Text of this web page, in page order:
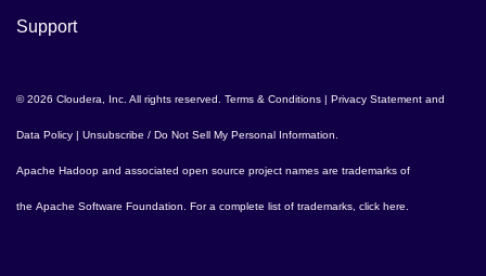
Support
© 2026 Cloudera, Inc. All rights reserved. Terms & Conditions | Privacy Statement and
Data Policy | Unsubscribe / Do Not Sell My Personal Information
Apache Hadoop and associated open source project names are trademarks of
the Apache Software Foundation . For a complete list of trademarks, click here